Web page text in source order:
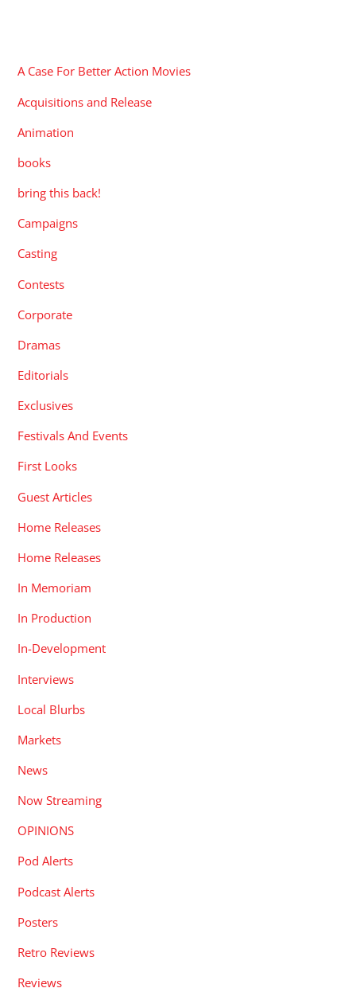
A Case For Better Action Movies
Acquisitions and Release
Animation
books
bring this back!
Campaigns
Casting
Contests
Corporate
Dramas
Editorials
Exclusives
Festivals And Events
First Looks
Guest Articles
Home Releases
Home Releases
In Memoriam
In Production
In-Development
Interviews
Local Blurbs
Markets
News
Now Streaming
OPINIONS
Pod Alerts
Podcast Alerts
Posters
Retro Reviews
Reviews